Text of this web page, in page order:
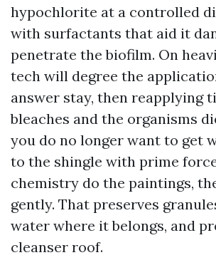
hypochlorite at a controlled
with surfactants that aid it
penetrate the biofilm. On
tech will degree the
answer stay, then reapplying
bleaches and the organisms
you do no longer want to get
to the shingle with prime
chemistry do the paintings,
gently. That preserves
water where it belongs, and
cleanser roof.